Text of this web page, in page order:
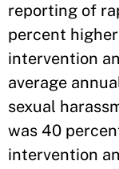
reporting of
percent
intervention
average
sexual
was 40
intervention